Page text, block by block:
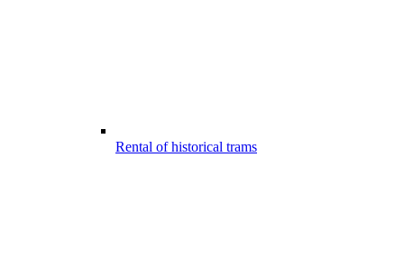
Rental of historical trams